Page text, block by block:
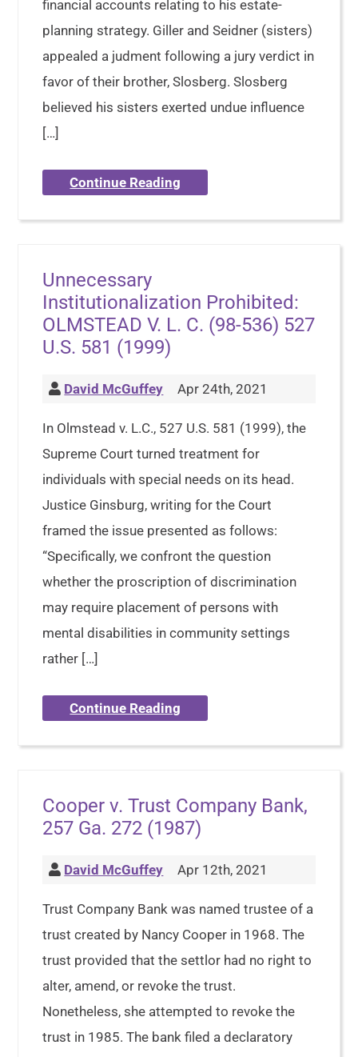
financial accounts relating to his estate-
planning strategy. Giller and Seidner (sisters)
appealed a judment following a jury verdict in
favor of their brother, Slosberg. Slosberg
believed his sisters exerted undue influence
[…]
Continue Reading
Unnecessary
Institutionalization Prohibited:
OLMSTEAD V. L. C. (98-536) 527
U.S. 581 (1999)
David McGuffey Apr 24th, 2021
In Olmstead v. L.C., 527 U.S. 581 (1999), the
Supreme Court turned treatment for
individuals with special needs on its head.
Justice Ginsburg, writing for the Court
framed the issue presented as follows:
“Specifically, we confront the question
whether the proscription of discrimination
may require placement of persons with
mental disabilities in community settings
rather […]
Continue Reading
Cooper v. Trust Company Bank,
257 Ga. 272 (1987)
David McGuffey Apr 12th, 2021
Trust Company Bank was named trustee of a
trust created by Nancy Cooper in 1968. The
trust provided that the settlor had no right to
alter, amend, or revoke the trust.
Nonetheless, she attempted to revoke the
trust in 1985. The bank filed a declaratory